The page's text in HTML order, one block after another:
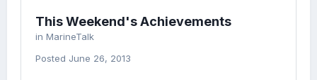
This Weekend's Achievements
in MarineTalk
Posted June 26, 2013